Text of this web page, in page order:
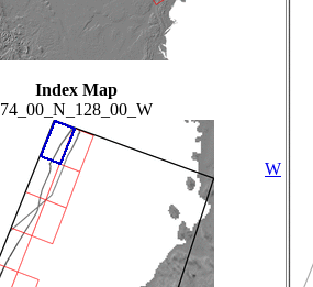
Index Map
74_00_N_128_00_W
W